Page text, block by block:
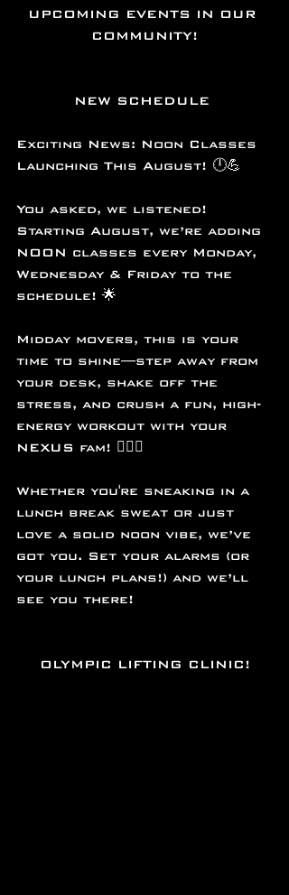
UPCOMING EVENTS IN OUR
COMMUNITY!
NEW SCHEDULE
Exciting News: Noon Classes
Launching This August! 🕛💪
You asked, we listened!
Starting August, we’re adding
NOON classes every Monday,
Wednesday & Friday to the
schedule! 🌟
Midday movers, this is your
time to shine—step away from
your desk, shake off the
stress, and crush a fun, high-
energy workout with your
NEXUS fam! 🏋️‍♀️✨
Whether you're sneaking in a
lunch break sweat or just
love a solid noon vibe, we’ve
got you. Set your alarms (or
your lunch plans!) and we’ll
see you there!
OLYMPIC LIFTING CLINIC!